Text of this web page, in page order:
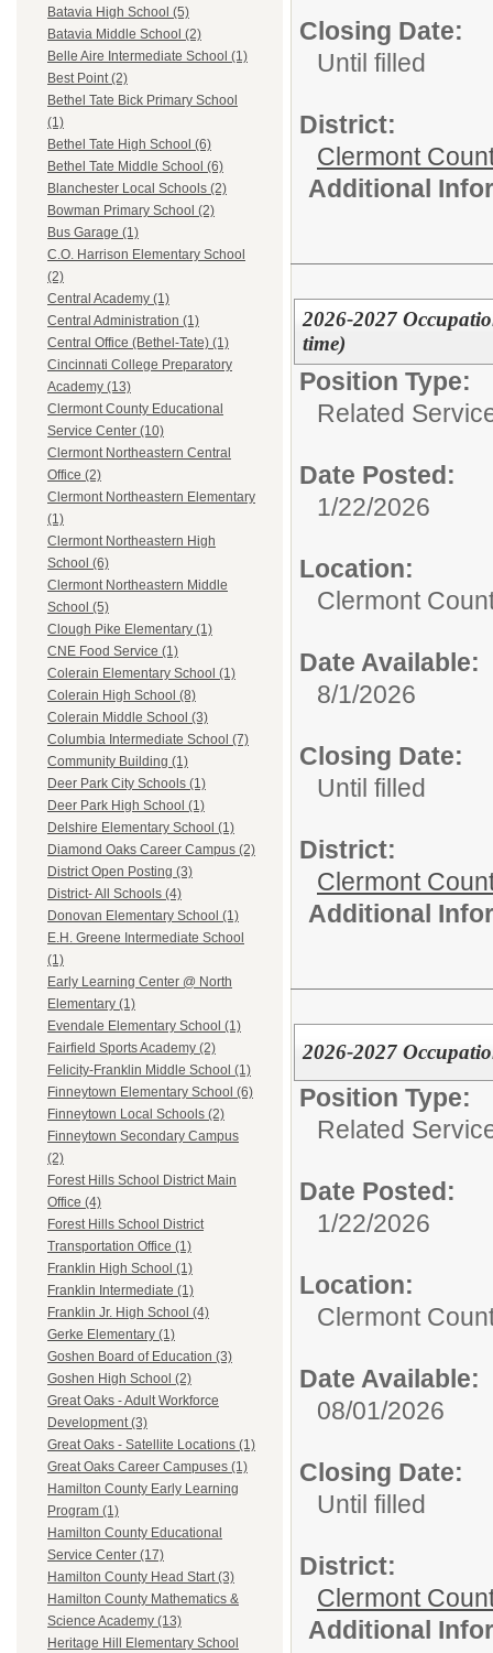
Batavia High School (5)
Batavia Middle School (2)
Belle Aire Intermediate School (1)
Best Point (2)
Bethel Tate Bick Primary School
(1)
Bethel Tate High School (6)
Bethel Tate Middle School (6)
Blanchester Local Schools (2)
Bowman Primary School (2)
Bus Garage (1)
C.O. Harrison Elementary School
(2)
Central Academy (1)
Central Administration (1)
Central Office (Bethel-Tate) (1)
Cincinnati College Preparatory
Academy (13)
Clermont County Educational
Service Center (10)
Clermont Northeastern Central
Office (2)
Clermont Northeastern Elementary
(1)
Clermont Northeastern High
School (6)
Clermont Northeastern Middle
School (5)
Clough Pike Elementary (1)
CNE Food Service (1)
Colerain Elementary School (1)
Colerain High School (8)
Colerain Middle School (3)
Columbia Intermediate School (7)
Community Building (1)
Deer Park City Schools (1)
Deer Park High School (1)
Delshire Elementary School (1)
Diamond Oaks Career Campus (2)
District Open Posting (3)
District- All Schools (4)
Donovan Elementary School (1)
E.H. Greene Intermediate School
(1)
Early Learning Center @ North
Elementary (1)
Evendale Elementary School (1)
Fairfield Sports Academy (2)
Felicity-Franklin Middle School (1)
Finneytown Elementary School (6)
Finneytown Local Schools (2)
Finneytown Secondary Campus
(2)
Forest Hills School District Main
Office (4)
Forest Hills School District
Transportation Office (1)
Franklin High School (1)
Franklin Intermediate (1)
Franklin Jr. High School (4)
Gerke Elementary (1)
Goshen Board of Education (3)
Goshen High School (2)
Great Oaks - Adult Workforce
Development (3)
Great Oaks - Satellite Locations (1)
Great Oaks Career Campuses (1)
Hamilton County Early Learning
Program (1)
Hamilton County Educational
Service Center (17)
Hamilton County Head Start (3)
Hamilton County Mathematics &
Science Academy (13)
Heritage Hill Elementary School
Closing Date:
Until filled
District:
Clermont
Additional
2026-2027
time)
Position Type:
Related
Date Posted:
1/22/2026
Location:
Clermont
Date Available:
8/1/2026
Closing Date:
Until filled
District:
Clermont
Additional
2026-2027
Position Type:
Related
Date Posted:
1/22/2026
Location:
Clermont
Date Available:
08/01/2026
Closing Date:
Until filled
District:
Clermont
Additional